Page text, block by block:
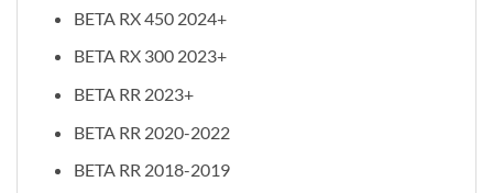
BETA RX 450 2024+
BETA RX 300 2023+
BETA RR 2023+
BETA RR 2020-2022
BETA RR 2018-2019